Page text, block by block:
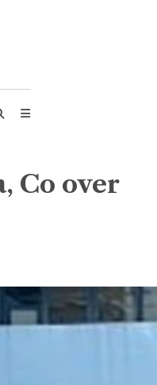
Co over